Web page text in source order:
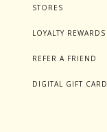
STORES
LOYALTY REWARDS
REFER A FRIEND
DIGITAL GIFT CARD